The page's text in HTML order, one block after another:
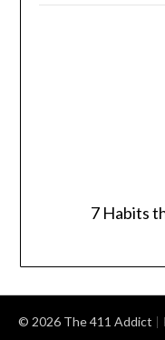
7 Habits
© 2026 The 411 Addict |